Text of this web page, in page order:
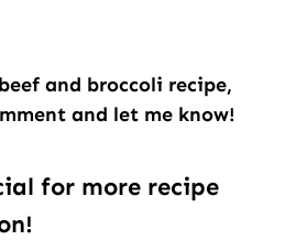
and broccoli recipe,
and let me know!
for more recipe